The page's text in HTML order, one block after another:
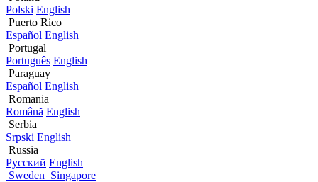
Polski English
Puerto Rico
Español English
Portugal
Português English
Paraguay
Español English
Romania
Română English
Serbia
Srpski English
Russia
Русский English
Sweden Singapore